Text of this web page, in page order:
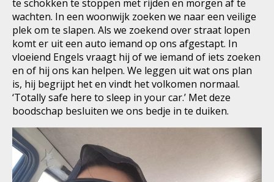
te schokken te stoppen met rijden en morgen af te
wachten. In een woonwijk zoeken we naar een veilige
plek om te slapen. Als we zoekend over straat lopen
komt er uit een auto iemand op ons afgestapt. In
vloeiend Engels vraagt hij of we iemand of iets zoeken
en of hij ons kan helpen. We leggen uit wat ons plan
is, hij begrijpt het en vindt het volkomen normaal.
‘Totally safe here to sleep in your car.’ Met deze
boodschap besluiten we ons bedje in te duiken.